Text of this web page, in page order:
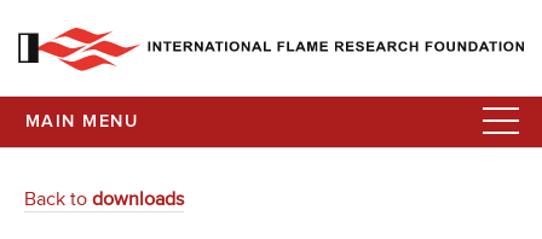
MAIN MENU
Back to downloads